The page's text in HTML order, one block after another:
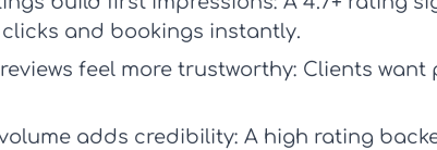
and bookings instantly.
feel more trustworthy: Clients want
volume adds credibility: A high rating